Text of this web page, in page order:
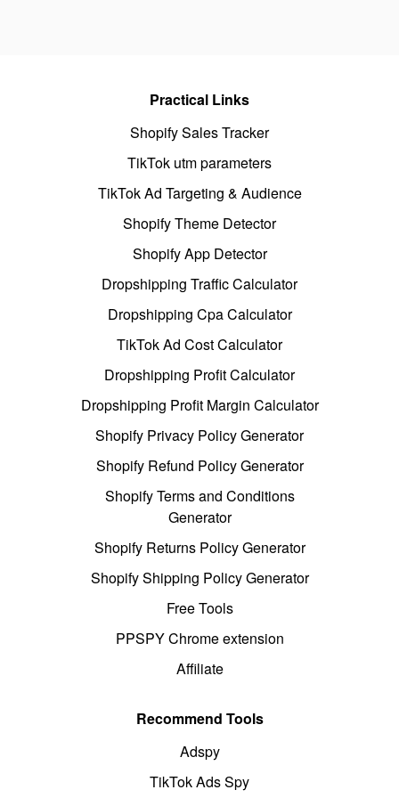
Practical Links
Shopify Sales Tracker
TikTok utm parameters
TikTok Ad Targeting & Audience
Shopify Theme Detector
Shopify App Detector
Dropshipping Traffic Calculator
Dropshipping Cpa Calculator
TikTok Ad Cost Calculator
Dropshipping Profit Calculator
Dropshipping Profit Margin Calculator
Shopify Privacy Policy Generator
Shopify Refund Policy Generator
Shopify Terms and Conditions
Generator
Shopify Returns Policy Generator
Shopify Shipping Policy Generator
Free Tools
PPSPY Chrome extension
Affiliate
Recommend Tools
Adspy
TikTok Ads Spy